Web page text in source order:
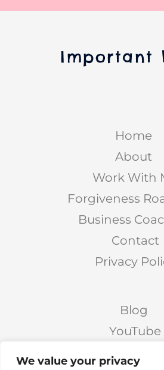
We value your privacy
Important
Home
About
Work With
Forgiveness
Business
Contact
Privacy
Blog
YouTube
Podcast